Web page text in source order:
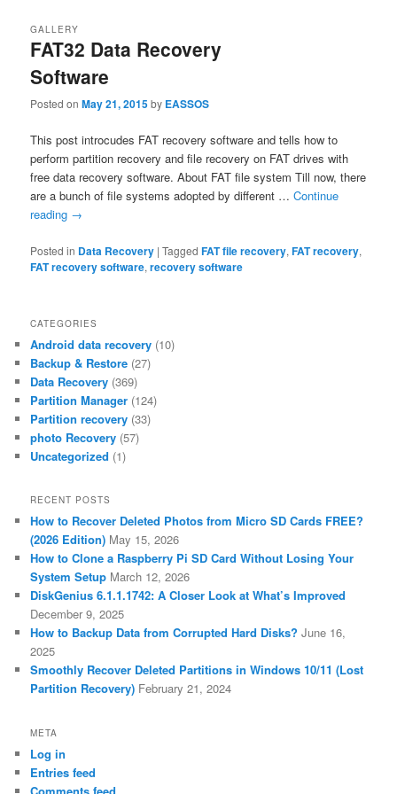
FAT32 Data Recovery
Software
GALLERY
Posted onMay 21, 2015by EASSOS
This post introcudes FAT recovery software and tells how to
perform partition recovery and file recovery on FAT drives with
free data recovery software. About FAT file system Till now, there
are a bunch of file systems adopted by different …Continue
reading →
Posted in Data Recovery |Tagged FAT file recovery,FAT recovery,
FAT recovery software,recovery software
CATEGORIES
Android data recovery (10)
Backup & Restore (27)
Data Recovery (369)
Partition Manager (124)
Partition recovery (33)
photo Recovery (57)
Uncategorized (1)
RECENT POSTS
How to Recover Deleted Photos from Micro SD Cards FREE?
(2026 Edition) May 15, 2026
How to Clone a Raspberry Pi SD Card Without Losing Your
System Setup March 12, 2026
DiskGenius 6.1.1.1742: A Closer Look at What’s Improved
December 9, 2025
How to Backup Data from Corrupted Hard Disks? June 16,
2025
Smoothly Recover Deleted Partitions in Windows 10/11 (Lost
Partition Recovery) February 21, 2024
META
Log in
Entries feed
Comments feed